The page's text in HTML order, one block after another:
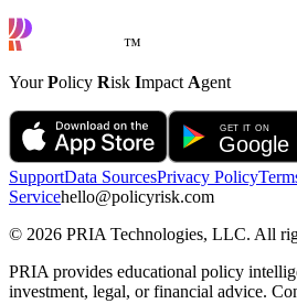
™
YourPolicy Risk Impact Agent
SupportData SourcesPrivacy Policy
Servicehello@policyrisk.com
© 2026 PRIA Technologies, LLC. All
PRIA provides educational policy
investment, legal, or financial advice.